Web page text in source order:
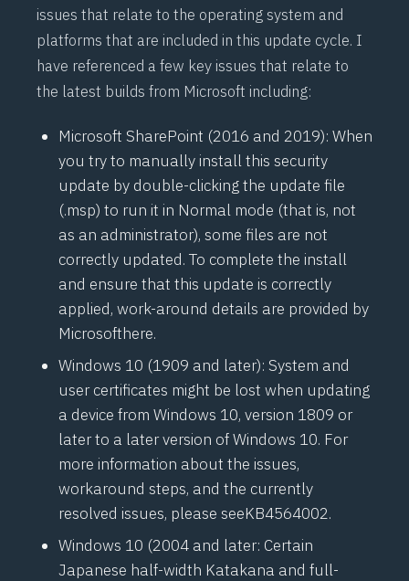
issues that relate to the operating system and
platforms that are included in this update cycle. I
have referenced a few key issues that relate to
the latest builds from Microsoft including:
Microsoft SharePoint (2016 and 2019): When
you try to manually install this security
update by double-clicking the update file
(.msp) to run it in Normal mode (that is, not
as an administrator), some files are not
correctly updated. To complete the install
and ensure that this update is correctly
applied, work-around details are provided by
Microsofthere.
Windows 10 (1909 and later): System and
user certificates might be lost when updating
a device from Windows 10, version 1809 or
later to a later version of Windows 10. For
more information about the issues,
workaround steps, and the currently
resolved issues, please seeKB4564002.
Windows 10 (2004 and later: Certain
Japanese half-width Katakana and full-